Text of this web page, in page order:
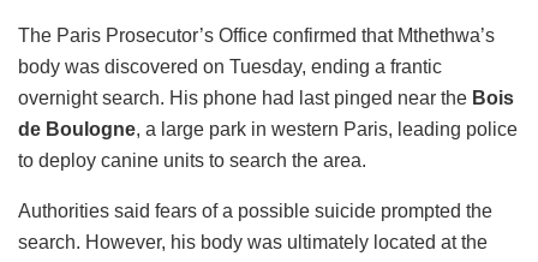
The Paris Prosecutor’s Office confirmed that Mthethwa’s
body was discovered on Tuesday, ending a frantic
overnight search. His phone had last pinged near the Bois
de Boulogne, a large park in western Paris, leading police
to deploy canine units to search the area.
Authorities said fears of a possible suicide prompted the
search. However, his body was ultimately located at the